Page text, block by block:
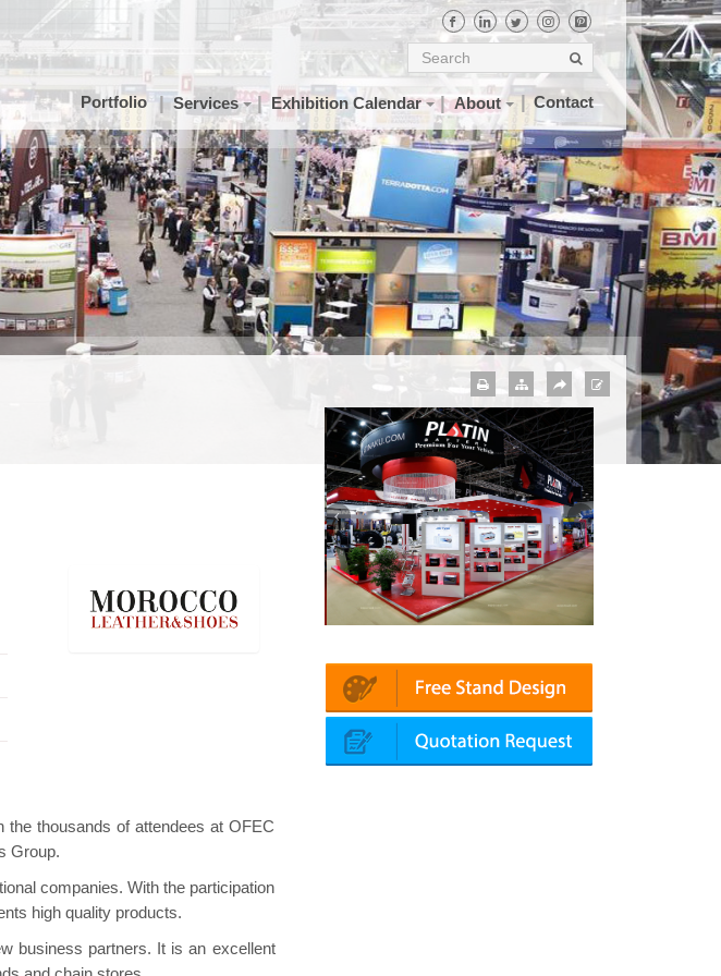
Portfolio Services Exhibition Calendar About Contact
thousands of attendees at OFEC
Group.
companies. With the participation
high quality products.
business partners. It is an excellent